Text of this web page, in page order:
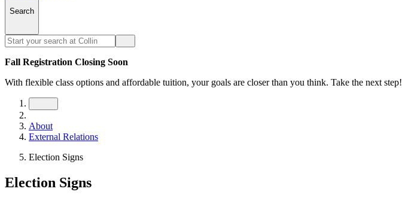
Search
Fall Registration Closing Soon
With flexible class options and affordable tuition, your goals are closer than you think. Take the next step!
About
External Relations
Election Signs
Election Signs